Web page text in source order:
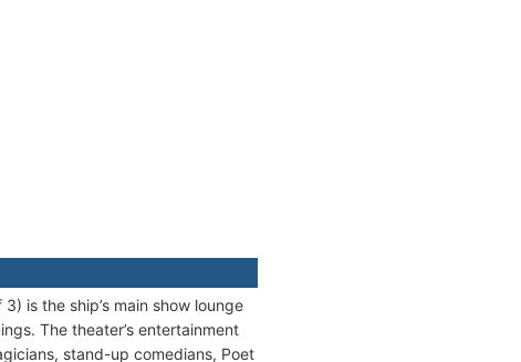
is the ship’s main show lounge
The theater’s entertainment
stand-up comedians, Poet